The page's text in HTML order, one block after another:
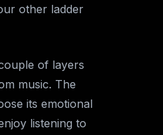
other ladder
of layers
music. The
its emotional
listening to